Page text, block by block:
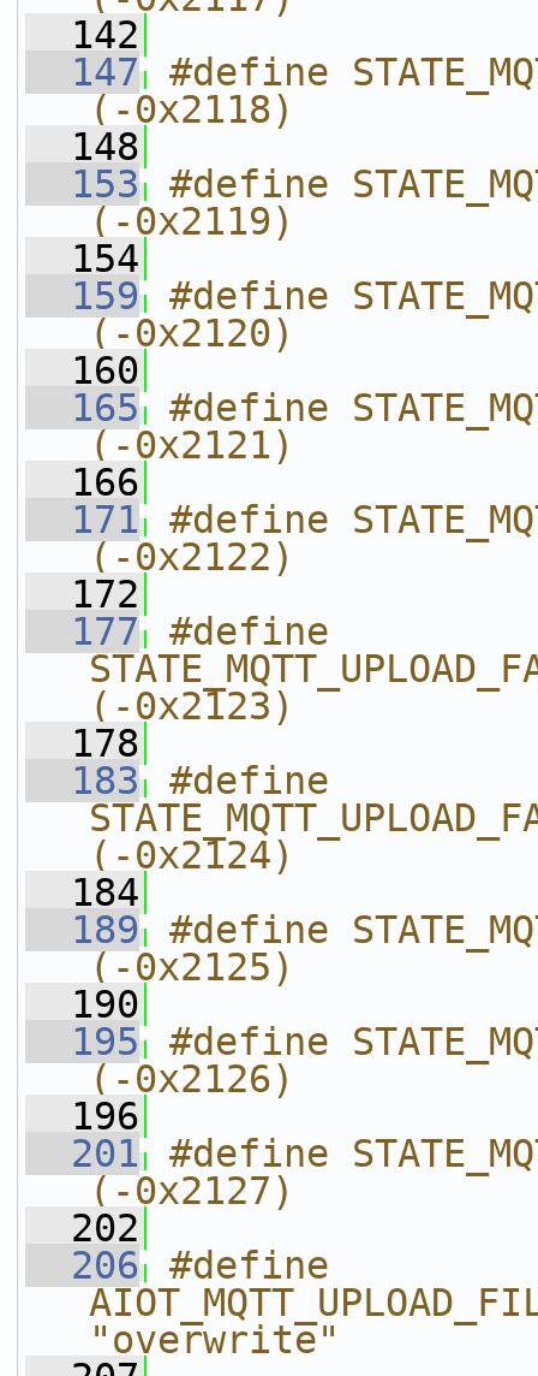
  142
  147
#define
(-0x2118)
  148
  153
#define
(-0x2119)
  154
  159
#define
(-0x2120)
  160
  165
#define
(-0x2121)
  166
  171
#define
(-0x2122)
  172
  177
#define
(-0x2123)
  178
  183
#define
(-0x2124)
  184
  189
#define
(-0x2125)
  190
  195
#define
(-0x2126)
  196
  201
#define
(-0x2127)
  202
  206
#define
"overwrite"